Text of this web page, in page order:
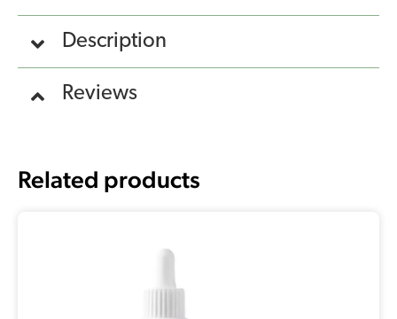
Description
Reviews
Related products